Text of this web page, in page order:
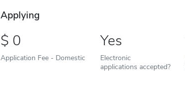
Applying
0
Application Fee - Domestic
Yes
Electronic
applications accepted?